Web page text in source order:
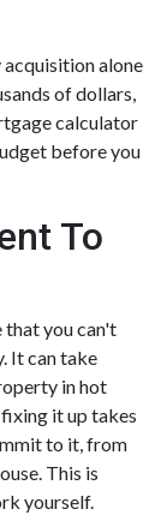
acquisition alone
of dollars,
calculator
before you
To
that you can't
It can take
in hot
it up takes
to it, from
This is
yourself.